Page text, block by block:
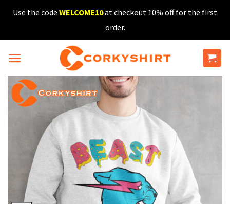
SkipUse the code WELCOME10at checkout 10% off for the first
order.